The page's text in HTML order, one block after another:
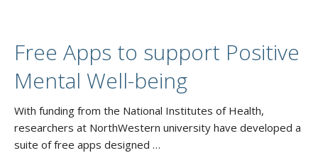
Free Apps to support Positive
Mental Well-being
With funding from the National Institutes of Health,
researchers at NorthWestern university have developed a
suite of free apps designed …